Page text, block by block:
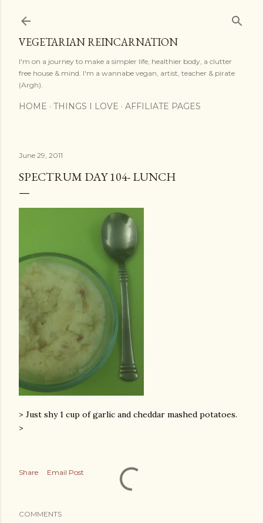
VEGETARIAN REINCARNATION
I'm on a journey to make a simpler life, healthier body, a clutter
free house & mind. I'm a wannabe vegan, artist, teacher & pirate
(Argh).
HOME THINGS I LOVE AFFILIATE PAGES
June 29, 2011
SPECTRUM DAY 104- LUNCH
> Just shy 1 cup of garlic and cheddar mashed potatoes.
>
Share Email Post
COMMENTS